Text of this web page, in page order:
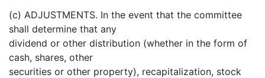
(c) ADJUSTMENTS. In the event that the committee
shall determine that any
dividend or other distribution (whether in the form of
cash, shares, other
securities or other property), recapitalization, stock